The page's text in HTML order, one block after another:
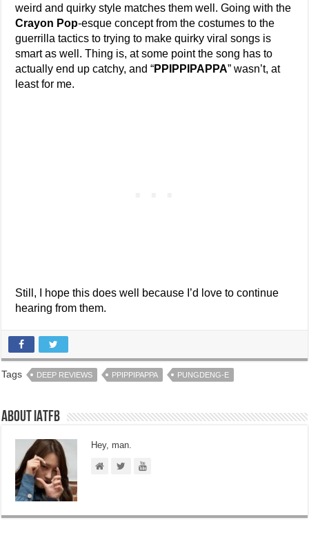
weird and quirky style matches them well. Going with the
Crayon Pop-esque concept from the costumes to the
guerrilla tactics to trying to make quirky viral songs is
smart as well. Thing is, at some point the song has to
actually end up catchy, and “PPIPPIPAPPA” wasn’t, at
least for me.
Still, I hope this does well because I’d love to continue
hearing from them.
Tags DEEP REVIEWS PPIPPIPAPPA PUNGDENG-E
About IATFB
Hey, man.